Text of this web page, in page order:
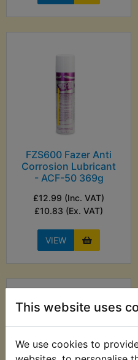
This website uses
We use cookies to
FZS600 Fazer Anti
Corrosion Lubricant
- ACF-50 369g
£12.99 (Inc. VAT)
£10.83 (Ex. VAT)
VIEW